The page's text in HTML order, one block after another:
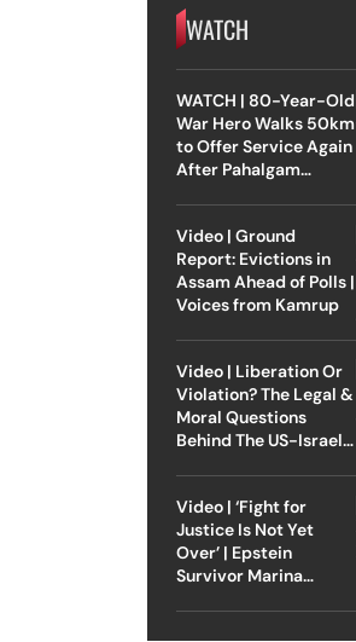
WATCH
WATCH | 80-Year-Old
War Hero Walks 50km
to Offer Service Again
After Pahalgam
Video | Ground
Report: Evictions in
Assam Ahead of Polls |
Voices from Kamrup
Video | Liberation Or
Violation? The Legal &
Moral Questions
Behind The US-Israel
Video | ‘Fight for
Justice Is Not Yet
Over’ | Epstein
Survivor Marina